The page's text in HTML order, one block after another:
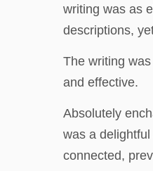
writing was as
descriptions,
The writing
and effective.
Absolutely
was a
connected,